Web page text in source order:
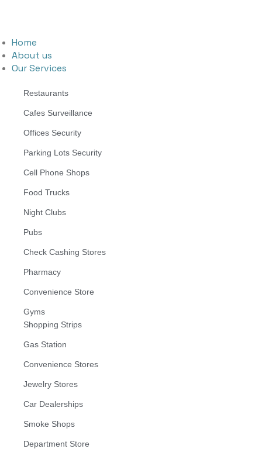
Home
About us
Our Services
Restaurants
Cafes Surveillance
Offices Security
Parking Lots Security
Cell Phone Shops
Food Trucks
Night Clubs
Pubs
Check Cashing Stores
Pharmacy
Convenience Store
Gyms
Shopping Strips
Gas Station
Convenience Stores
Jewelry Stores
Car Dealerships
Smoke Shops
Department Store